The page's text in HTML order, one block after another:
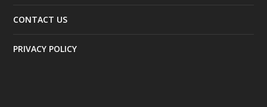
CONTACT US
PRIVACY POLICY